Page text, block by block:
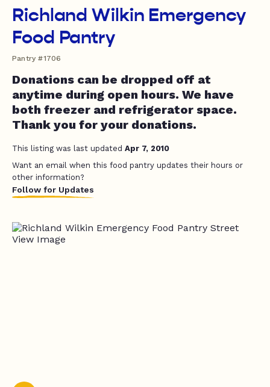
Richland Wilkin Emergency
Food Pantry
Pantry #1706
Donations can be dropped off at
anytime during open hours. We have
both freezer and refrigerator space.
Thank you for your donations.
This listing was last updated Apr 7, 2010
Want an email when this food pantry updates their hours or
other information?
Follow for Updates